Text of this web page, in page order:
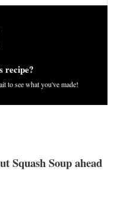
recipe?
to see what you've made!
Squash Soup ahead